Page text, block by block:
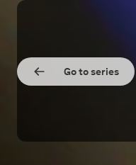
Go to series